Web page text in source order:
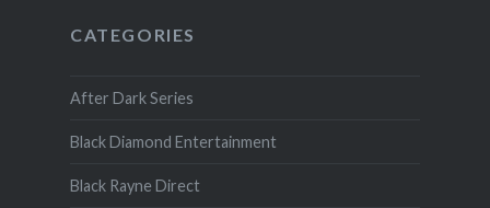
CATEGORIES
After Dark Series
Black Diamond Entertainment
Black Rayne Direct